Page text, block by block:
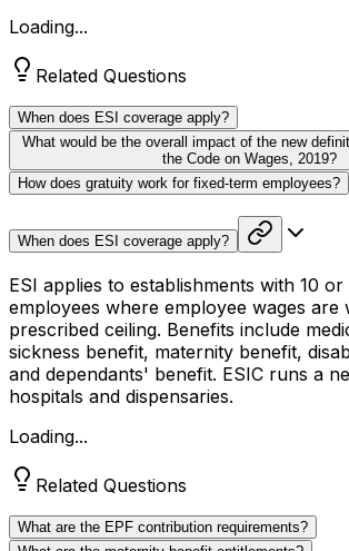
Loading...
Related Questions
When does ESI coverage apply?
What would be the overall impact of the new
the Code on Wages, 2019?
How does gratuity work for fixed-term employees?
When does ESI coverage apply?
ESI applies to establishments with 10
employees where employee wages are
prescribed ceiling. Benefits include
sickness benefit, maternity benefit,
and dependants' benefit. ESIC runs a
hospitals and dispensaries.
Loading...
Related Questions
What are the EPF contribution requirements?